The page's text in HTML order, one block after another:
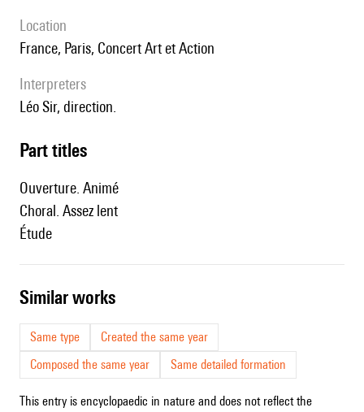
location
France, Paris, Concert Art et Action
interpreters
Léo Sir, direction.
Part titles
Ouverture. Animé
Choral. Assez lent
Étude
similar works
Same type
Created the same year
Composed the same year
Same detailed formation
This entry is encyclopaedic in nature and does not reflect the